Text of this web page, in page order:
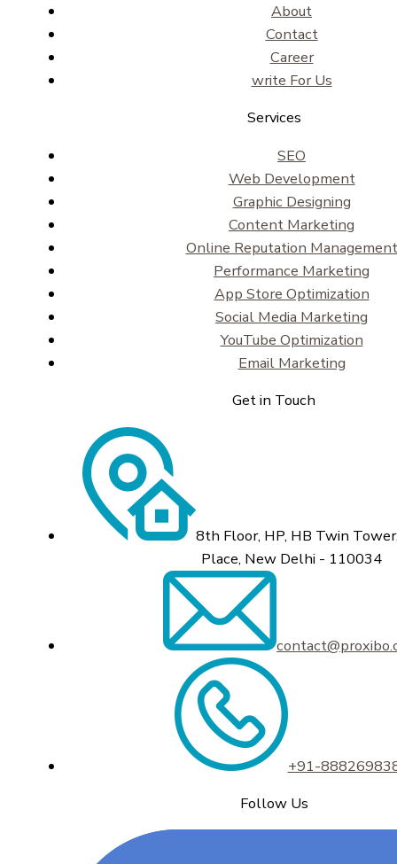
About
Contact
Career
write For Us
Services
SEO
Web Development
Graphic Designing
Content Marketing
Online Reputation Management
Performance Marketing
App Store Optimization
Social Media Marketing
YouTube Optimization
Email Marketing
Get in Touch
8th Floor, HP, HB Twin
Place, New Delhi - 110034
+91-
Follow Us